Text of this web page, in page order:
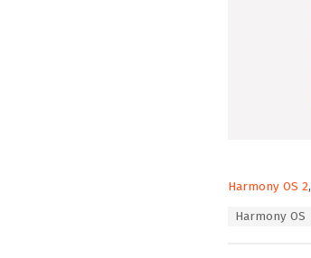
C
Harmony OS 2,
Harmony OS